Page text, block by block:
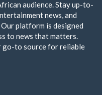
audience. Stay up-to-
news, and
platform is designed
to news that matters.
go-to source for reliable